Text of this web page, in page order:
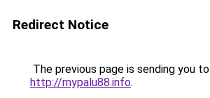
Redirect Notice
The previous page is sending you to
http://mypalu88.info.